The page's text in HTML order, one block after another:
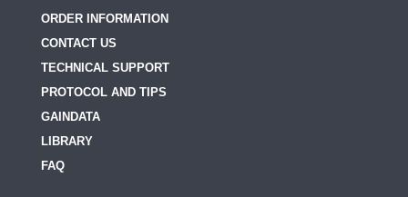
ORDER INFORMATION
CONTACT US
TECHNICAL SUPPORT
PROTOCOL AND TIPS
GAINDATA
LIBRARY
FAQ